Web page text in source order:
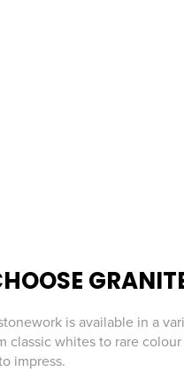
is available in a
classic whites to rare
impress.